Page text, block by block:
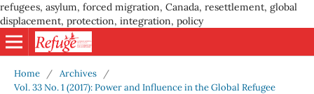
refugees, asylum, forced migration, Canada, resettlement, global
displacement, protection, integration, policy
Home / Archives
/
Vol. 33 No. 1 (2017): Power and Influence in the Global Refugee